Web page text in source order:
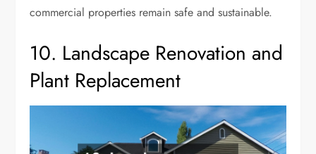
commercial properties remain safe and sustainable.
10. Landscape Renovation and
Plant Replacement